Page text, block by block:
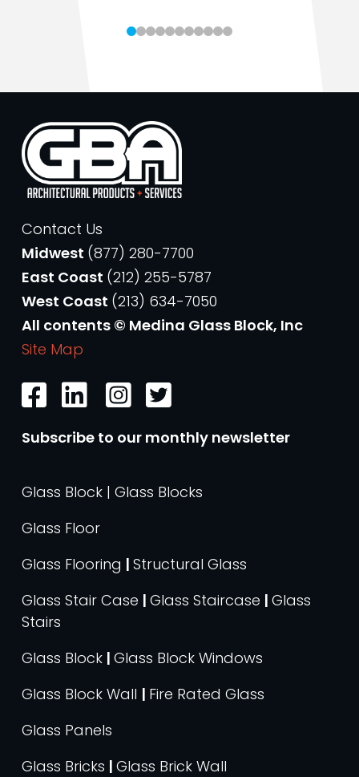
Contact Us
Midwest (877) 280-7700
East Coast (212) 255-5787
West Coast (213) 634-7050
All contents © Medina Glass Block, Inc
Site Map
Subscribe to our monthly newsletter
Glass Block | Glass Blocks
Glass Floor
Glass Flooring | Structural Glass
Glass Stair Case | Glass Staircase | Glass
Stairs
Glass Block | Glass Block Windows
Glass Block Wall | Fire Rated Glass
Glass Panels
Glass Bricks | Glass Brick Wall